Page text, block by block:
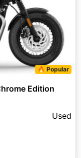
🔥 Popular
Edition
Used